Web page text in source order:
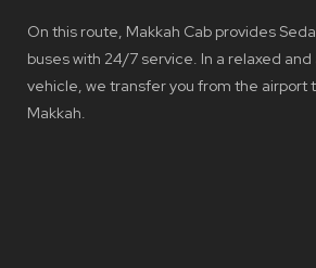
On this route, Makkah Cab provides
buses with 24/7 service. In a relaxed
vehicle, we transfer you from the airport
Makkah.